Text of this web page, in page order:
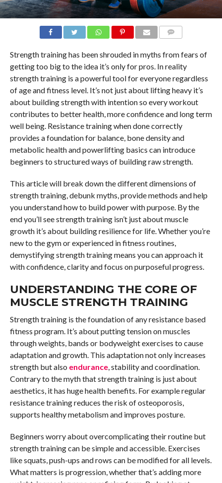
Strength training has been shrouded in myths from fears of
getting too big to the idea it’s only for pros. In reality
strength training is a powerful tool for everyone regardless
of age and fitness level. It’s not just about lifting heavy it’s
about building strength with intention so every workout
contributes to better health, more confidence and long term
well being. Resistance training when done correctly
provides a foundation for balance, bone density and
metabolic health and powerlifting basics can introduce
beginners to structured ways of building raw strength.
This article will break down the different dimensions of
strength training, debunk myths, provide methods and help
you understand how to build power with purpose. By the
end you’ll see strength training isn’t just about muscle
growth it’s about building resilience for life. Whether you’re
new to the gym or experienced in fitness routines,
demystifying strength training means you can approach it
with confidence, clarity and focus on purposeful progress.
UNDERSTANDING THE CORE OF
MUSCLE STRENGTH TRAINING
Strength training is the foundation of any resistance based
fitness program. It’s about putting tension on muscles
through weights, bands or bodyweight exercises to cause
adaptation and growth. This adaptation not only increases
strength but also endurance, stability and coordination.
Contrary to the myth that strength training is just about
aesthetics, it has huge health benefits. For example regular
resistance training reduces the risk of osteoporosis,
supports healthy metabolism and improves posture.
Beginners worry about overcomplicating their routine but
strength training can be simple and accessible. Exercises
like squats, push-ups and rows can be modified for all levels.
What matters is progression, whether that’s adding more